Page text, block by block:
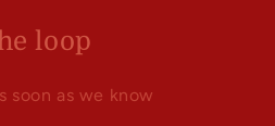
loop
soon as we know